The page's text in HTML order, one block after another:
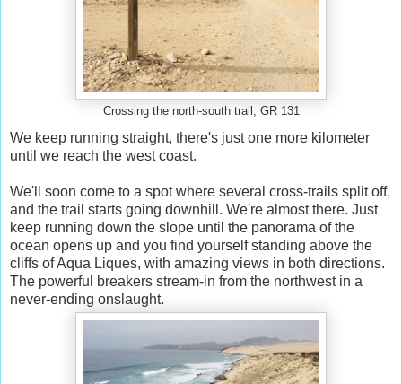
Crossing the north-south trail, GR 131
We keep running straight, there's just one more kilometer
until we reach the west coast.
We'll soon come to a spot where several cross-trails split off,
and the trail starts going downhill. We're almost there. Just
keep running down the slope until the panorama of the
ocean opens up and you find yourself standing above the
cliffs of Aqua Liques, with amazing views in both directions.
The powerful breakers stream-in from the northwest in a
never-ending onslaught.